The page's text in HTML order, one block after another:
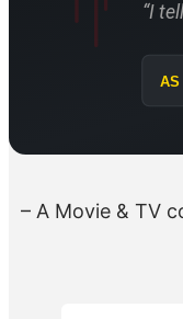
“I
AS
– A Movie & TV